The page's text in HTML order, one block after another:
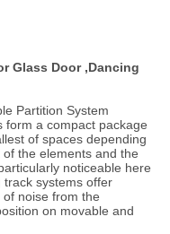
Glass Door ,Dancing
Partition System
form a compact package
of spaces depending
the elements and the
noticeable here
systems offer
noise from the
on movable and